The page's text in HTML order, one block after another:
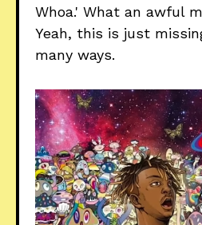
Whoa.' What an awful
Yeah, this is just
many ways.